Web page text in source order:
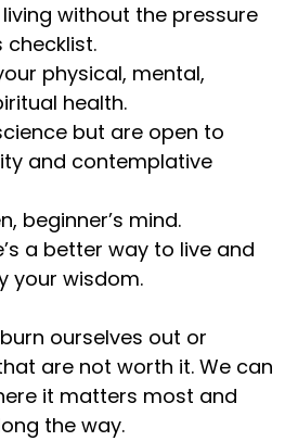
living without the pressure
checklist.
physical, mental,
health.
but are open to
and contemplative
beginner’s mind.
a better way to live and
your wisdom.
ourselves out or
are not worth it. We can
it matters most and
the way.